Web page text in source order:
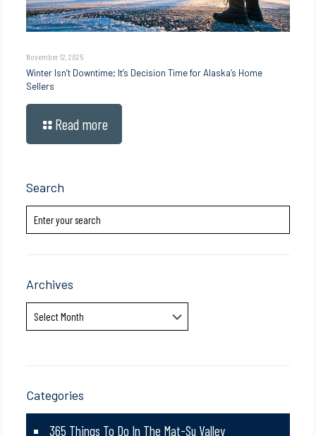
November 12, 2025
Winter Isn’t Downtime; It’s Decision Time for Alaska’s Home
Sellers
Read more
Search
Archives
Archives
Categories
365 Things To Do In The Mat-Su Valley